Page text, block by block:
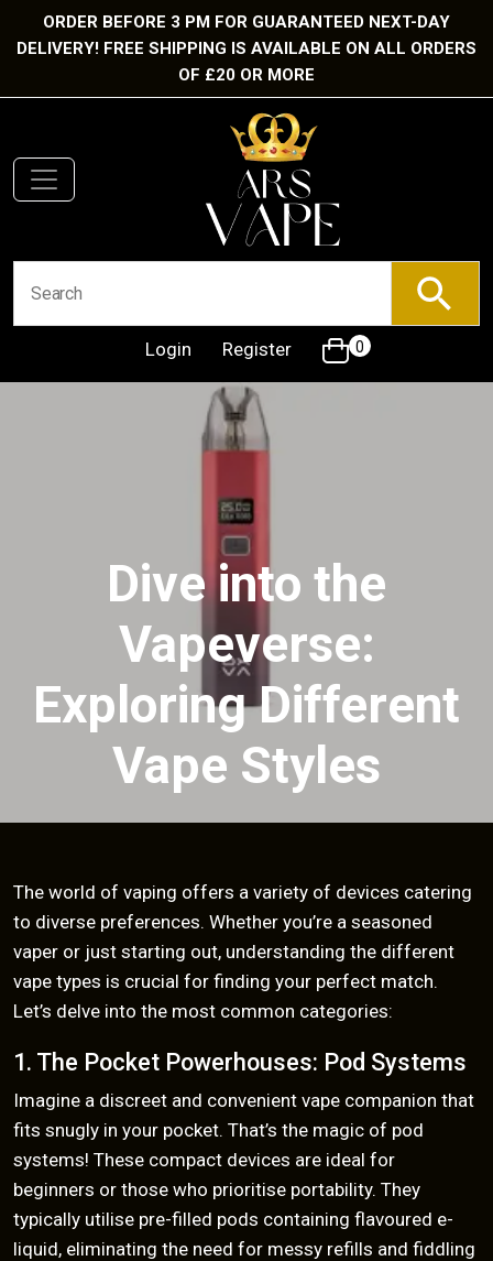
ORDER BEFORE 3 PM FOR GUARANTEED NEXT-DAY
DELIVERY! FREE SHIPPING IS AVAILABLE ON ALL ORDERS
OF £20 OR MORE
Login Register 0
Dive into the
Vapeverse:
Exploring Different
Vape Styles
The world of vaping offers a variety of devices catering
to diverse preferences. Whether you’re a seasoned
vaper or just starting out, understanding the different
vape types is crucial for finding your perfect match.
Let’s delve into the most common categories:
1. The Pocket Powerhouses: Pod Systems
Imagine a discreet and convenient vape companion that
fits snugly in your pocket. That’s the magic of pod
systems! These compact devices are ideal for
beginners or those who prioritise portability. They
typically utilise pre-filled pods containing flavoured e-
liquid, eliminating the need for messy refills and fiddling